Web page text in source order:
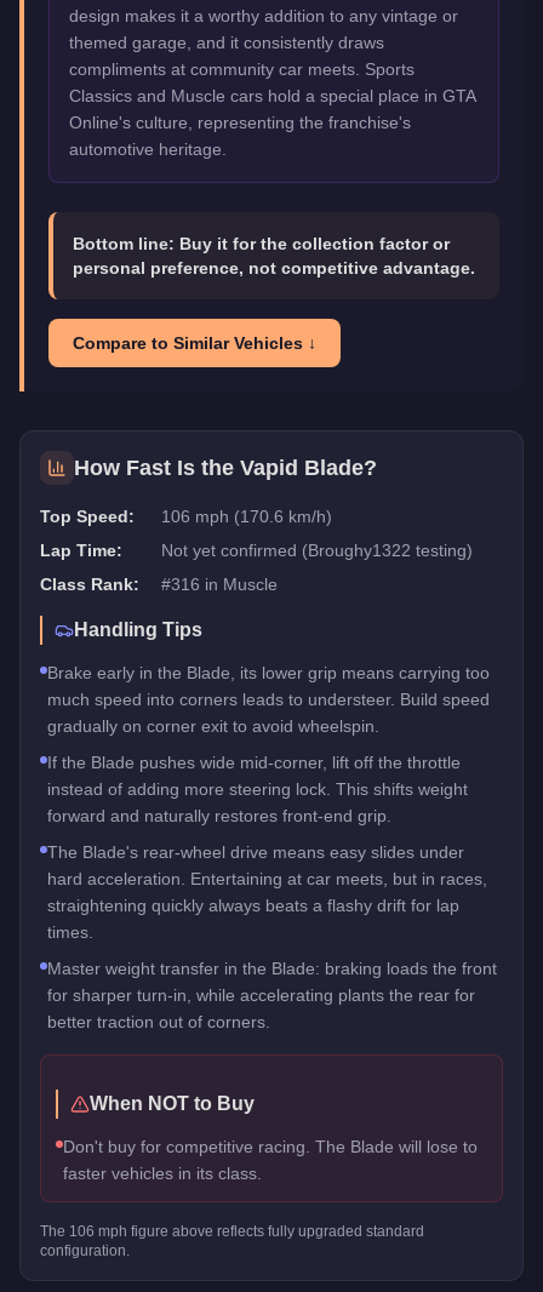
design makes it a worthy addition to any vintage or
themed garage, and it consistently draws
compliments at community car meets. Sports
Classics and Muscle cars hold a special place in GTA
Online's culture, representing the franchise's
automotive heritage.
Bottom line: Buy it for the collection factor or
personal preference, not competitive advantage.
Compare to Similar Vehicles ↓
How Fast Is the Vapid Blade?
Top Speed:
106 mph (170.6 km/h)
Lap Time:
Not yet confirmed (Broughy1322 testing)
Class Rank:
#316 in Muscle
Handling Tips
Brake early in the Blade, its lower grip means carrying too
much speed into corners leads to understeer. Build speed
gradually on corner exit to avoid wheelspin.
If the Blade pushes wide mid-corner, lift off the throttle
instead of adding more steering lock. This shifts weight
forward and naturally restores front-end grip.
The Blade's rear-wheel drive means easy slides under
hard acceleration. Entertaining at car meets, but in races,
straightening quickly always beats a flashy drift for lap
times.
Master weight transfer in the Blade: braking loads the front
for sharper turn-in, while accelerating plants the rear for
better traction out of corners.
When NOT to Buy
Don't buy for competitive racing. The Blade will lose to
faster vehicles in its class.
The 106 mph figure above reflects fully upgraded standard
configuration.